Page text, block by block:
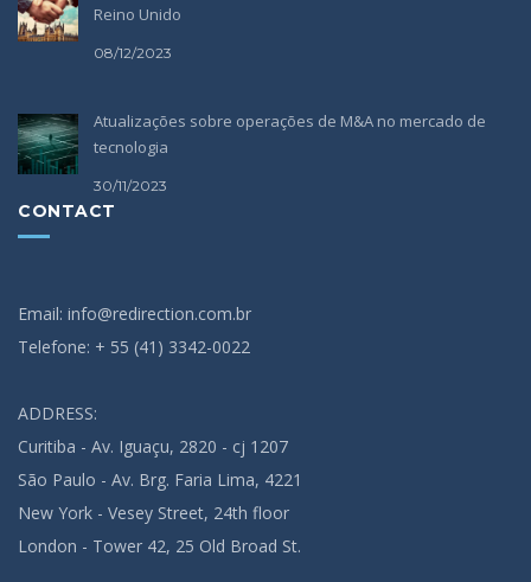
Reino Unido
08/12/2023
Atualizações sobre operações de M&A no mercado de
tecnologia
30/11/2023
CONTACT
Email: info@redirection.com.br
Telefone: + 55 (41) 3342-0022
ADDRESS:
Curitiba - Av. Iguaçu, 2820 - cj 1207
São Paulo - Av. Brg. Faria Lima, 4221
New York - Vesey Street, 24th floor
London - Tower 42, 25 Old Broad St.